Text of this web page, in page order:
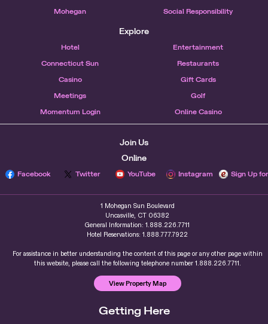
Mohegan
Social Responsibility
Explore
Hotel
Entertainment
Connecticut Sun
Restaurants
Casino
Gift Cards
Meetings
Golf
Momentum Login
Online Casino
Join Us
Online
Facebook Twitter YouTube Instagram Sign Up
1 Mohegan Sun Boulevard
Uncasville, CT 06382
General Information: 1.888.226.7711
Hotel Reservations: 1.888.777.7922
For assistance in better understanding the content of this page or any other page within
this website, please call the following telephone number 1.888.226.7711.
View Property Map
Getting Here